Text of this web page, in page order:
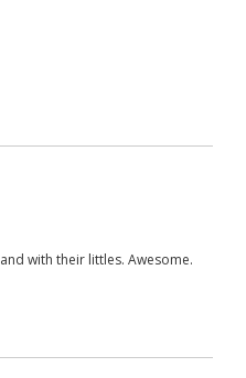
with their littles. Awesome.